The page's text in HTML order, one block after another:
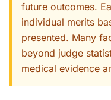
future outcomes.
individual merits
presented. Many
beyond judge
medical evidence